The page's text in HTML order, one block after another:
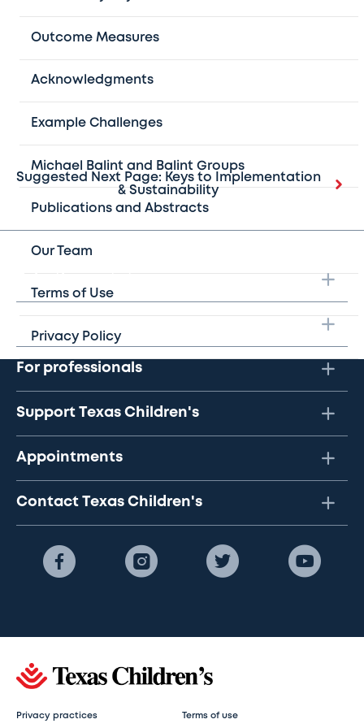
Outcome Measures
Acknowledgments
Example Challenges
Michael Balint and Balint Groups
Publications and Abstracts
Our Team
Terms of Use
Privacy Policy
encountered such a problem. Thus, it is crucial to elicit
analogous situations from other participants and use this
information to develop a specific plan for strategic
action.
Suggested Next Page: Keys to Implementation
& Sustainability
For professionals
Support Texas Children's
Appointments
Contact Texas Children's
Privacy practices Terms of use